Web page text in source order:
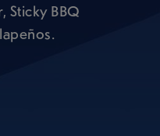
Sticky BBQ